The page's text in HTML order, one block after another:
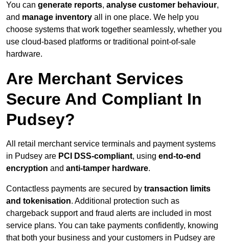
You can generate reports, analyse customer behaviour,
and manage inventory all in one place. We help you
choose systems that work together seamlessly, whether you
use cloud-based platforms or traditional point-of-sale
hardware.
Are Merchant Services
Secure And Compliant In
Pudsey?
All retail merchant service terminals and payment systems
in Pudsey are PCI DSS-compliant, using end-to-end
encryption and anti-tamper hardware.
Contactless payments are secured by transaction limits
and tokenisation. Additional protection such as
chargeback support and fraud alerts are included in most
service plans. You can take payments confidently, knowing
that both your business and your customers in Pudsey are